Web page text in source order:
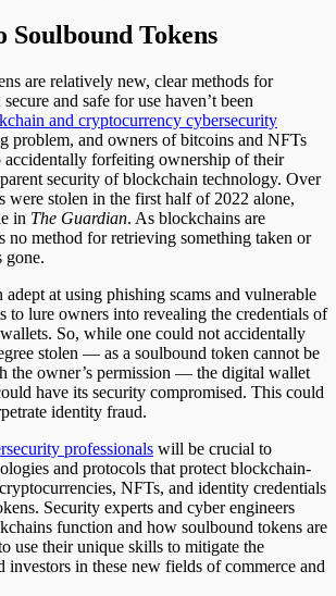
Soulbound Tokens
are relatively new, clear methods for
and safe for use haven’t been
and cryptocurrency cybersecurity
problem, and owners of bitcoins and NFTs
accidentally forfeiting ownership of their
security of blockchain technology. Over
stolen in the first half of 2022 alone,
in The Guardian. As blockchains are
no method for retrieving something taken or
gone.
at using phishing scams and vulnerable
to lure owners into revealing the credentials of
So, while one could not accidentally
stolen — as a soulbound token cannot be
the owner’s permission — the digital wallet
have its security compromised. This could
identity fraud.
professionals will be crucial to
and protocols that protect blockchain-
cryptocurrencies, NFTs, and identity credentials
Security experts and cyber engineers
function and how soulbound tokens are
use their unique skills to mitigate the
investors in these new fields of commerce and